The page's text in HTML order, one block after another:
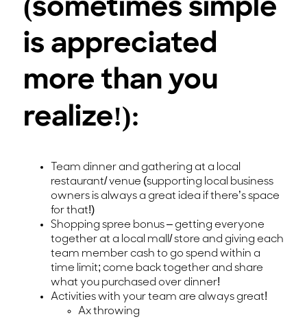
(sometimes simple
is appreciated
more than you
realize!):
Team dinner and gathering at a local
restaurant/ venue (supporting local business
owners is always a great idea if there’s space
for that!)
Shopping spree bonus – getting everyone
together at a local mall/ store and giving each
team member cash to go spend within a
time limit; come back together and share
what you purchased over dinner!
Activities with your team are always great!
Ax throwing